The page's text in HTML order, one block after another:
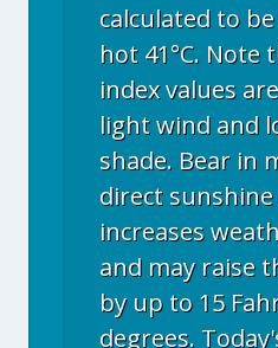
calculated to
hot 41°C. Note
index values
light wind and
shade. Bear in
direct
increases
and may raise
by up to 15
degrees.